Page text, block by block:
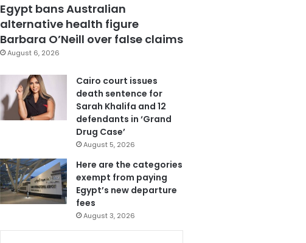
Egypt bans Australian
alternative health figure
Barbara O’Neill over false claims
August 6, 2026
Cairo court issues
death sentence for
Sarah Khalifa and 12
defendants in ‘Grand
Drug Case’
August 5, 2026
Here are the categories
exempt from paying
Egypt’s new departure
fees
August 3, 2026